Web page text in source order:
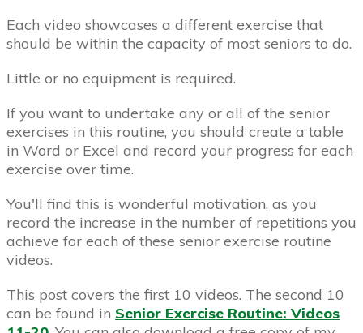
Each video showcases a different exercise that
should be within the capacity of most seniors to do.
Little or no equipment is required.
If you want to undertake any or all of the senior
exercises in this routine, you should create a table
in Word or Excel and record your progress for each
exercise over time.
You'll find this is wonderful motivation, as you
record the increase in the number of repetitions you
achieve for each of these senior exercise routine
videos.
This post covers the first 10 videos. The second 10
can be found in Senior Exercise Routine: Videos